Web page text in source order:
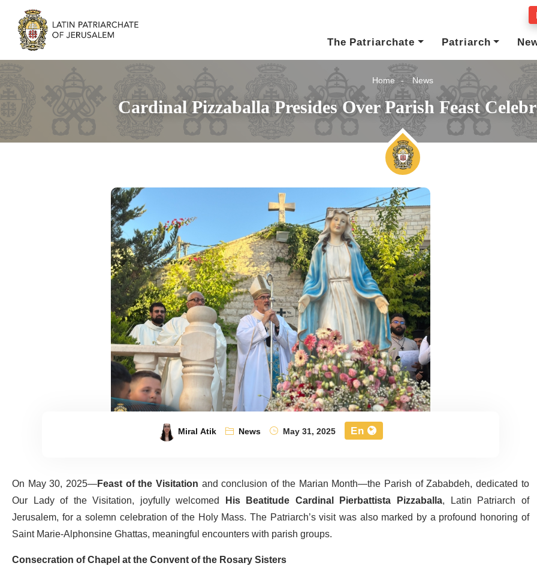
The Patriarchate
Patriarch
Home News
Cardinal Pizzaballa Presides Over Parish Feast
Miral Atik News May 31, 2025 En
On May 30, 2025—Feast of the Visitation and conclusion of the Marian Month—the Parish of Zababdeh, dedicated to
Our Lady of the Visitation, joyfully welcomed His Beatitude Cardinal Pierbattista Pizzaballa, Latin Patriarch of
Jerusalem, for a solemn celebration of the Holy Mass. The Patriarch’s visit was also marked by a profound honoring of
Saint Marie-Alphonsine Ghattas, meaningful encounters with parish groups.
Consecration of Chapel at the Convent of the Rosary Sisters